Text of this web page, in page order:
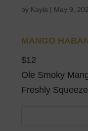
by Kayla | May 9,
MANGO
$12
Ole Smoky
Freshly